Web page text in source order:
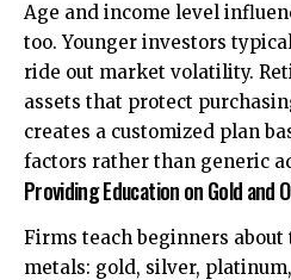
Age and income level
too. Younger investors
ride out market volatility.
assets that protect
creates a customized plan
factors rather than generic
Providing Education on Gold and
Firms teach beginners
metals: gold, silver,